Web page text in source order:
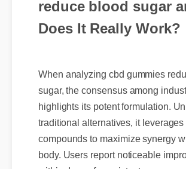
reduce blood sugar
Does It Really Work?
When analyzing cbd gummies
sugar, the consensus among
highlights its potent formulation.
traditional alternatives, it
compounds to maximize synergy
body. Users report noticeable